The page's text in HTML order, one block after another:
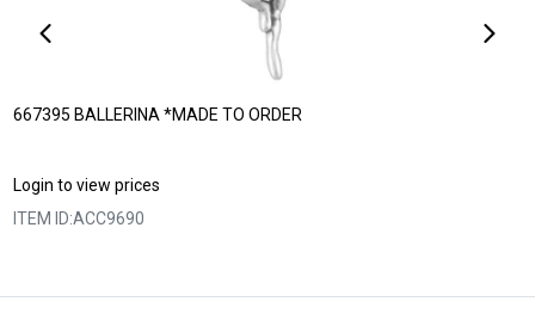
667395 BALLERINA *MADE TO ORDER
Login to view prices
ITEM ID:ACC9690